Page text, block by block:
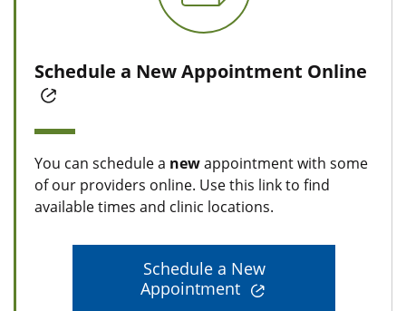
Schedule a New Appointment Online
You can schedule a newappointment with some
of our providers online. Use this link to find
available times and clinic locations.
Schedule a New
Appointment